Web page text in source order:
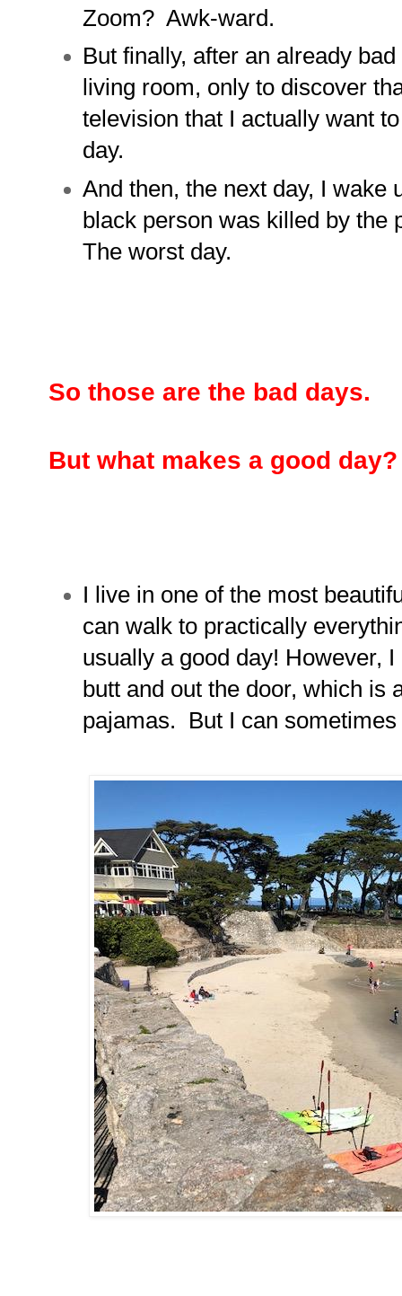
Zoom? Awk-ward.
But finally, after an already
living room, only to discover
television that I actually want
day.
And then, the next day, I wake
black person was killed by the
The worst day.
So those are the bad days.
But what makes a good day?
I live in one of the most
can walk to practically
usually a good day! However,
butt and out the door, which is
pajamas. But I can sometimes